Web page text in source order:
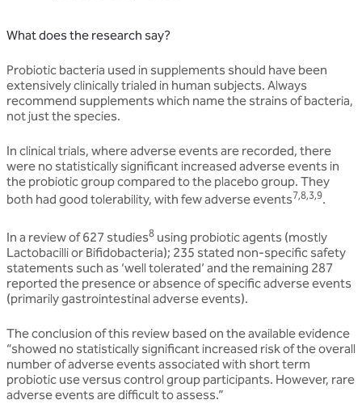
What does the research say?
Probiotic bacteria used in supplements should have been
extensively clinically trialed in human subjects. Always
recommend supplements which name the strains of bacteria,
not just the species.
In clinical trials, where adverse events are recorded, there
were no statistically significant increased adverse events in
the probiotic group compared to the placebo group. They
both had good tolerability, with few adverse events7,8,3,9.
In a review of 627 studies8 using probiotic agents (mostly
Lactobacilli or Bifidobacteria); 235 stated non-specific safety
statements such as ‘well tolerated’ and the remaining 287
reported the presence or absence of specific adverse events
(primarily gastrointestinal adverse events).
The conclusion of this review based on the available evidence
“showed no statistically significant increased risk of the overall
number of adverse events associated with short term
probiotic use versus control group participants. However, rare
adverse events are difficult to assess.”